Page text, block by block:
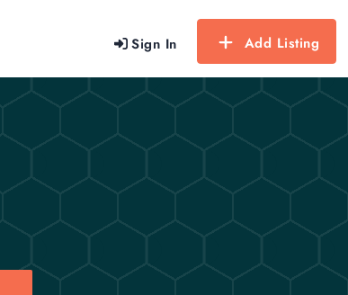
Sign In Add Listing